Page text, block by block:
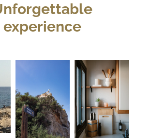
experience